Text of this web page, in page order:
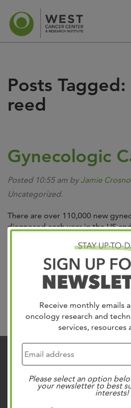
Receive monthly emails
oncology research and
services, resources
Please select an option
your newsletter to best
interests!
Posts Tagged:
reed
Gynecologic
Posted 10:55 am byJamie Crosno
Uncategorized.
There are over 110,000 new
diagnosed each year in the US
Institute for their care. We treat
including Uterine, which is the
Ovarian, Vulvar and Vaginal. Our
include gynecologic
Contact Us
901.683.0055
Clinic Locations